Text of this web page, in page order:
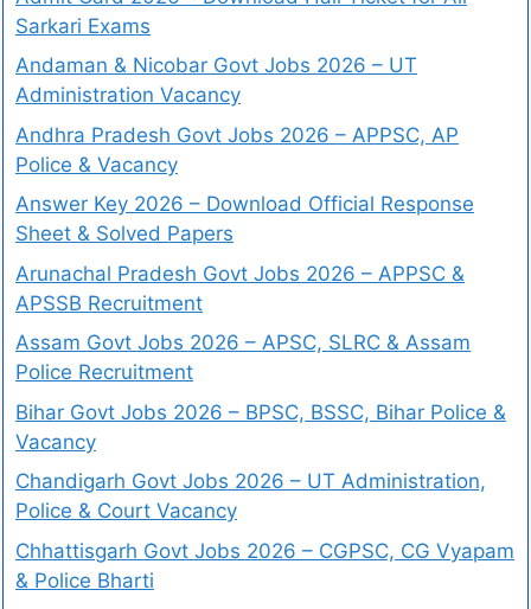
Sarkari Exams
Andaman & Nicobar Govt Jobs 2026 – UT
Administration Vacancy
Andhra Pradesh Govt Jobs 2026 – APPSC, AP
Police & Vacancy
Answer Key 2026 – Download Official Response
Sheet & Solved Papers
Arunachal Pradesh Govt Jobs 2026 – APPSC &
APSSB Recruitment
Assam Govt Jobs 2026 – APSC, SLRC & Assam
Police Recruitment
Bihar Govt Jobs 2026 – BPSC, BSSC, Bihar Police &
Vacancy
Chandigarh Govt Jobs 2026 – UT Administration,
Police & Court Vacancy
Chhattisgarh Govt Jobs 2026 – CGPSC, CG Vyapam
& Police Bharti